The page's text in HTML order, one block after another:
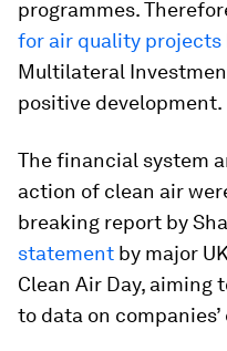
programmes.
for air quality projects
Multilateral
positive development.
The financial system
action of clean air
breaking report by
statement by major
Clean Air Day, aiming
to data on